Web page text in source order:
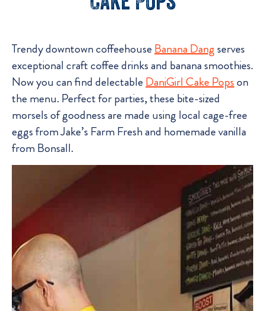
Trendy downtown coffeehouseBanana Dangserves
exceptional craft coffee drinks and banana smoothies.
Now you can find delectableDaniGirl Cake Popson
the menu. Perfect for parties, these bite-sized
morsels of goodness are made using local cage-free
eggs from Jake’s Farm Fresh and homemade vanilla
from Bonsall.